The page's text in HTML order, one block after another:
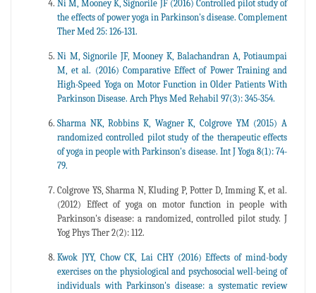
Ni M, Mooney K, Signorile JF (2016) Controlled pilot study of
the effects of power yoga in Parkinson's disease. Complement
Ther Med 25: 126-131.
Ni M, Signorile JF, Mooney K, Balachandran A, Potiaumpai
M, et al. (2016) Comparative Effect of Power Training and
High-Speed Yoga on Motor Function in Older Patients With
Parkinson Disease. Arch Phys Med Rehabil 97(3): 345-354.
Sharma NK, Robbins K, Wagner K, Colgrove YM (2015) A
randomized controlled pilot study of the therapeutic effects
of yoga in people with Parkinson's disease. Int J Yoga 8(1): 74-
79.
Colgrove YS, Sharma N, Kluding P, Potter D, Imming K, et al.
(2012) Effect of yoga on motor function in people with
Parkinson's disease: a randomized, controlled pilot study. J
Yog Phys Ther 2(2): 112.
Kwok JYY, Chow CK, Lai CHY (2016) Effects of mind-body
exercises on the physiological and psychosocial well-being of
individuals with Parkinson's disease: a systematic review